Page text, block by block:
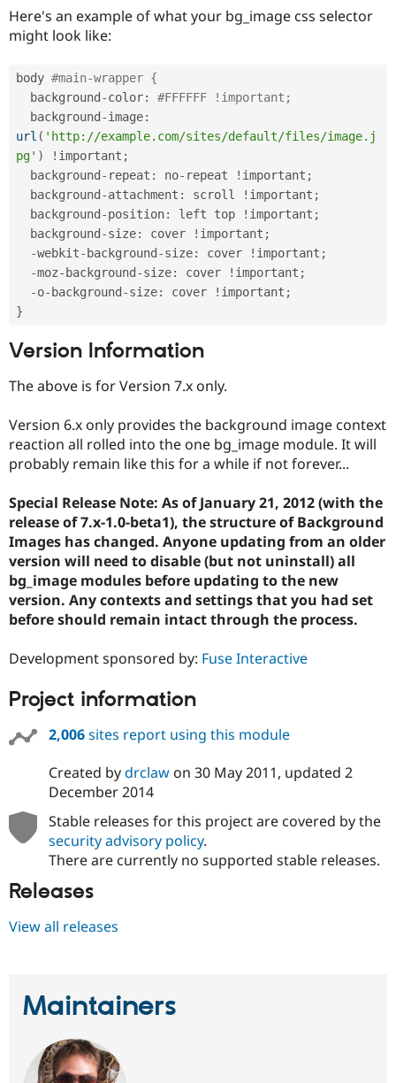
Here's an example of what your bg_image css selector
might look like:
body #main-wrapper {
  background
-color:
#FFFFFF !important;
  background
-image:
url ( 'http://example.com/sites/default/files/image.j
pg' ) ! important ;
  background
- repeat : no- repeat ! important ;
  background
-attachment : scroll ! important ;
  background
-position: left top ! important ;
  background
-size: cover ! important ;
-webkit- background -size: cover ! important ;
-moz- background -size: cover ! important ;
-o- background -size: cover ! important ;
}
Version Information
The above is for Version 7.x only.
Version 6.x only provides the background image context
reaction all rolled into the one bg_image module. It will
probably remain like this for a while if not forever...
Special Release Note: As of January 21, 2012 (with the
release of 7.x-1.0-beta1), the structure of Background
Images has changed. Anyone updating from an older
version will need to disable (but not uninstall) all
bg_image modules before updating to the new
version. Any contexts and settings that you had set
before should remain intact through the process.
Development sponsored by: Fuse Interactive
Project information
2,006sites report using this module
Created bydrclawon 30 May 2011, updated 2
December 2014
Stable releases for this project are covered by the
security advisory policy.
There are currently no supported stable releases.
Releases
View all releases
Maintainers